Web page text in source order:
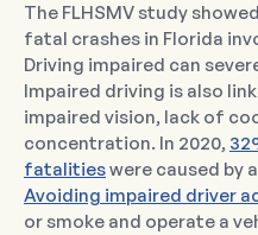
The FLHSMV study
fatal crashes in Florida
Driving impaired can
Impaired driving is also
impaired vision, lack of
concentration. In 2020,
fatalitieswere caused by
Avoiding impaired driver
or smoke and operate a